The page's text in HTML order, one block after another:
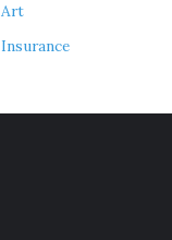
Art
Insurance